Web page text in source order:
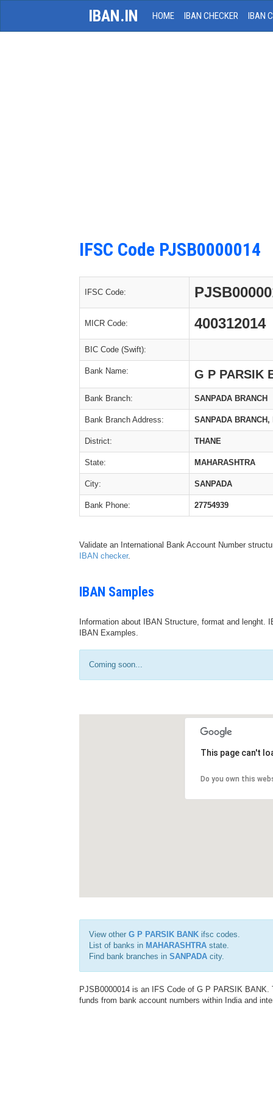
IBAN.IN HOME IBAN CHECKER IBAN
IFSC Code PJSB0000014
IFSC Code:
MICR Code: 400312014
BIC Code (Swift):
Bank Name: G P PARSIK
Bank Branch: SANPADA BRANCH
Bank Branch Address: SANPADA
District: THANE
State: MAHARASHTRA
City: SANPADA
Bank Phone: 27754939
Validate an International Bank Account Number
IBAN checker.
IBAN Samples
Information about IBAN Structure, format and
IBAN Examples.
Coming soon...
This page can't
Do you own this
View other G P PARSIK BANK ifsc codes.
List of banks in MAHARASHTRA state.
Find bank branches in SANPADA city.
PJSB0000014 is an IFS Code of G P PARSIK
funds from bank account numbers within India and